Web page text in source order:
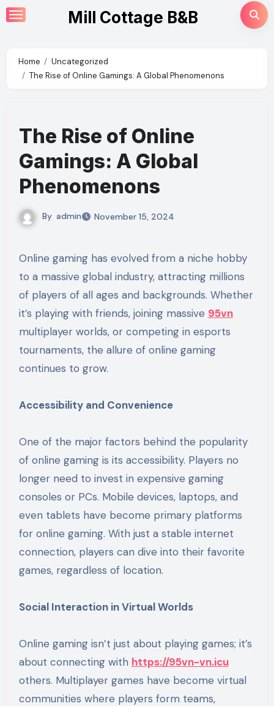
Skip
to
Mill Cottage B&B
Home
Uncategorized
The Rise of Online Gamings: A Global Phenomenons
The Rise of Online
Gamings: A Global
Phenomenons
By admin November 15, 2024
Online gaming has evolved from a niche hobby
to a massive global industry, attracting millions
of players of all ages and backgrounds. Whether
it’s playing with friends, joining massive 95vn
multiplayer worlds, or competing in esports
tournaments, the allure of online gaming
continues to grow.
Accessibility and Convenience
One of the major factors behind the popularity
of online gaming is its accessibility. Players no
longer need to invest in expensive gaming
consoles or PCs. Mobile devices, laptops, and
even tablets have become primary platforms
for online gaming. With just a stable internet
connection, players can dive into their favorite
games, regardless of location.
Social Interaction in Virtual Worlds
Online gaming isn’t just about playing games; it’s
about connecting with https://95vn-vn.icu
others. Multiplayer games have become virtual
communities where players form teams,